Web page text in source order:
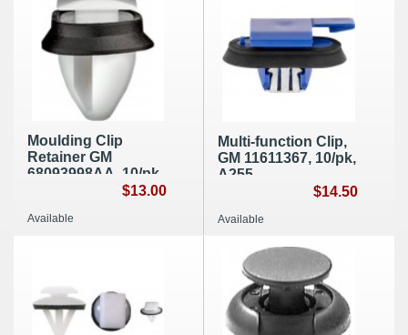
Moulding Clip
Retainer GM
68093998AA, 10/pk,
$13.00
Available
Multi-function Clip,
GM 11611367, 10/pk,
A255
$14.50
Available